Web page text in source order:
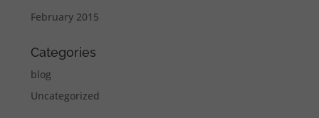
February 2015
Categories
blog
Uncategorized